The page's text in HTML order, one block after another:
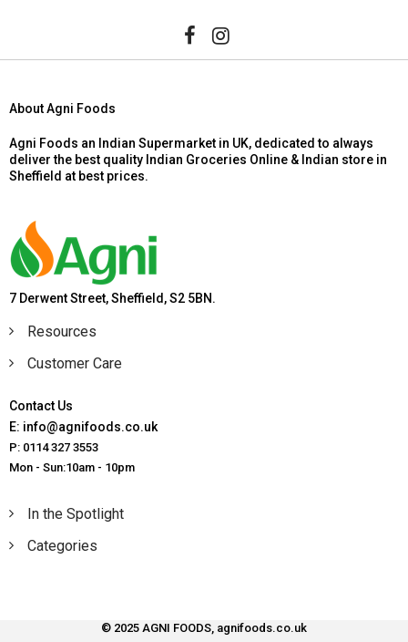
About Agni Foods
Agni Foods an Indian Supermarket in UK, dedicated to always
deliver the best quality Indian Groceries Online & Indian store in
Sheffield at best prices.
7 Derwent Street, Sheffield, S2 5BN.
Resources
Customer Care
Contact Us
E: info@agnifoods.co.uk
P: 0114 327 3553
Mon - Sun:10am - 10pm
In the Spotlight
Categories
© 2025 AGNI FOODS, agnifoods.co.uk